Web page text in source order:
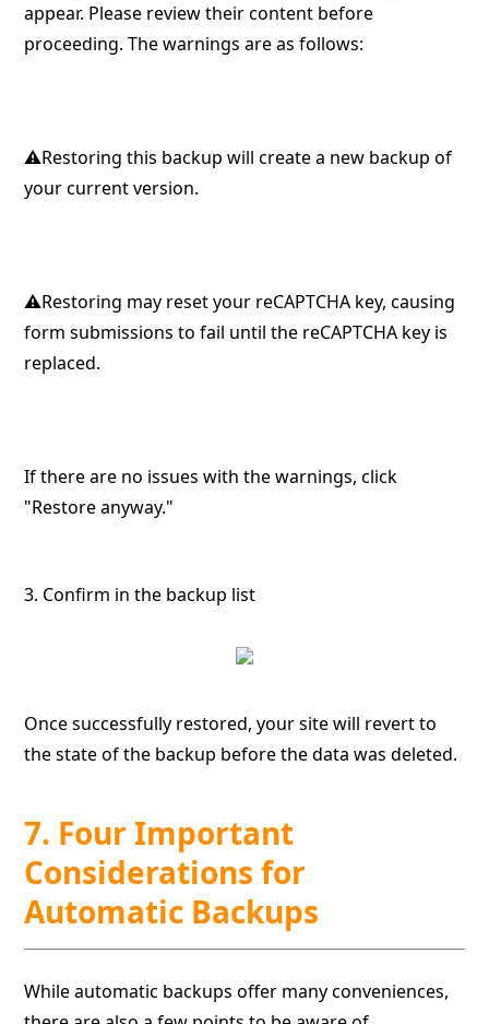
appear. Please review their content before
proceeding. The warnings are as follows:
⚠︎Restoring this backup will create a new backup of
your current version.
⚠︎Restoring may reset your reCAPTCHA key, causing
form submissions to fail until the reCAPTCHA key is
replaced.
If there are no issues with the warnings, click
"Restore anyway."
3. Confirm in the backup list
Once successfully restored, your site will revert to
the state of the backup before the data was deleted.
7. Four Important
Considerations for
Automatic Backups
While automatic backups offer many conveniences,